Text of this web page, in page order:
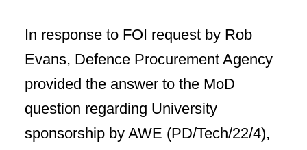
In response to FOI request by Rob
Evans, Defence Procurement Agency
provided the answer to the MoD
question regarding University
sponsorship by AWE (PD/Tech/22/4),